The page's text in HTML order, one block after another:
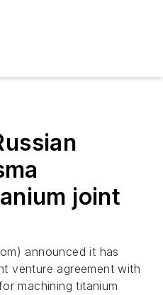
joint
announced it has
venture agreement with
machining titanium